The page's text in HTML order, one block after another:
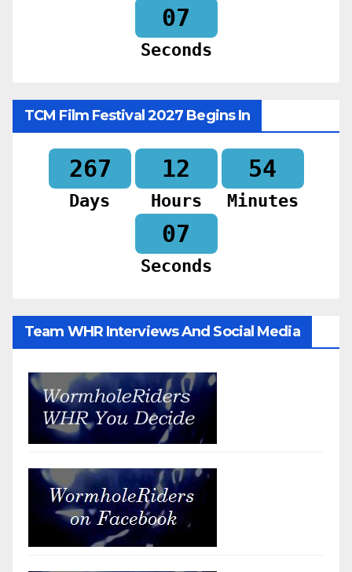
06
Seconds
TCM Film Festival 2027 Begins In
267
Days
12
Hours
54
Minutes
06
Seconds
Team WHR Interviews And Social Media